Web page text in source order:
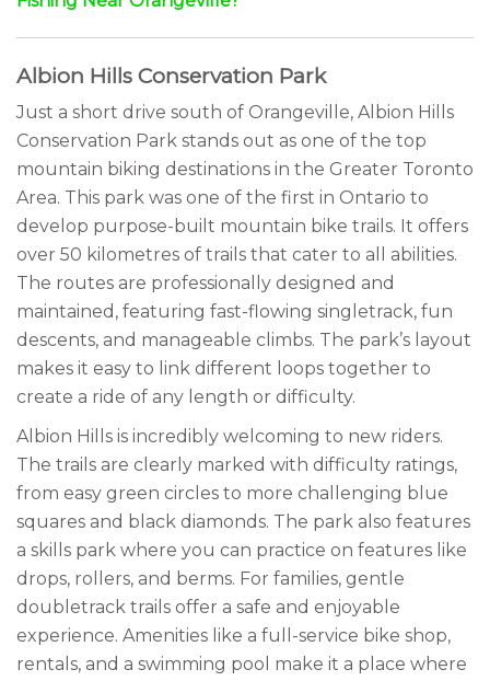
Albion Hills Conservation Park
Just a short drive south of Orangeville, Albion Hills
Conservation Park stands out as one of the top
mountain biking destinations in the Greater Toronto
Area. This park was one of the first in Ontario to
develop purpose-built mountain bike trails. It offers
over 50 kilometres of trails that cater to all abilities.
The routes are professionally designed and
maintained, featuring fast-flowing singletrack, fun
descents, and manageable climbs. The park’s layout
makes it easy to link different loops together to
create a ride of any length or difficulty.
Albion Hills is incredibly welcoming to new riders.
The trails are clearly marked with difficulty ratings,
from easy green circles to more challenging blue
squares and black diamonds. The park also features
a skills park where you can practice on features like
drops, rollers, and berms. For families, gentle
doubletrack trails offer a safe and enjoyable
experience. Amenities like a full-service bike shop,
rentals, and a swimming pool make it a place where